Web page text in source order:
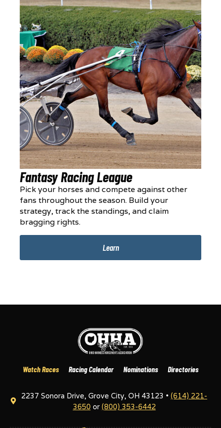
Fantasy Racing League
Pick your horses and compete against other
fans throughout the season. Build your
strategy, track the standings, and claim
bragging rights.
Learn
Watch Races Racing Calendar Nominations Directories
2237 Sonora Drive, Grove City, OH 43123 •(614) 221-
3650 or (800) 353-6442